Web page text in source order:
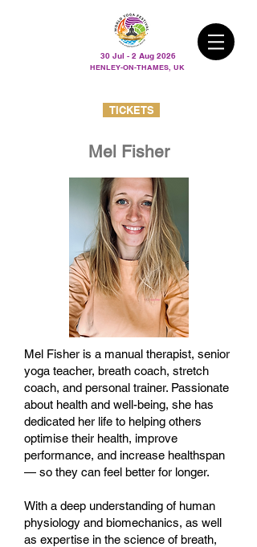
30 Jul - 2 Aug 2026
HENLEY-ON-THAMES, UK
TICKETS
Mel Fisher
Mel Fisher is a manual therapist, senior
yoga teacher, breath coach, stretch
coach, and personal trainer. Passionate
about health and well-being, she has
dedicated her life to helping others
optimise their health, improve
performance, and increase healthspan
— so they can feel better for longer.
With a deep understanding of human
physiology and biomechanics, as well
as expertise in the science of breath,